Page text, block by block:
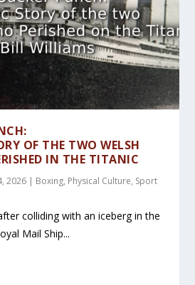
OF THE TWO WELSH
IN THE TITANIC
2026 | Boxing, Physical Culture, Sport
colliding with an iceberg in the
Mail Ship...